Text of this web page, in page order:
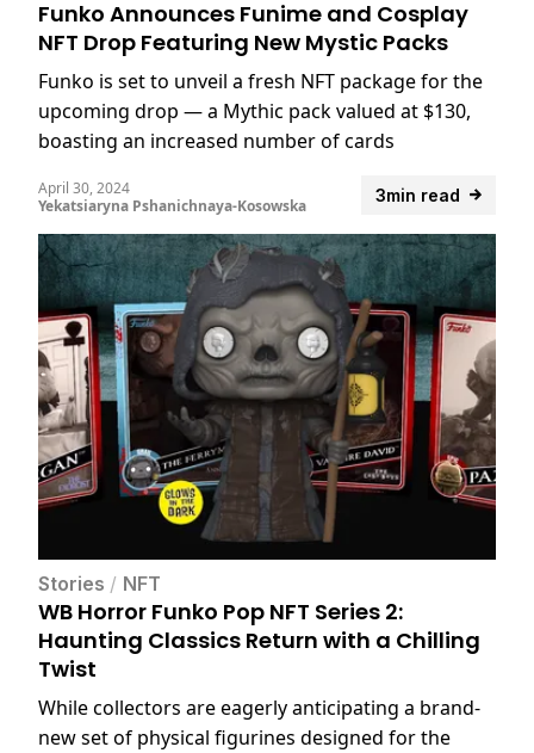
Funko Announces Funime and Cosplay
NFT Drop Featuring New Mystic Packs
Funko is set to unveil a fresh NFT package for the
upcoming drop — a Mythic pack valued at $130,
boasting an increased number of cards
3min read
April 30, 2024
Yekatsiaryna Pshanichnaya-Kosowska
Stories / NFT
WB Horror Funko Pop NFT Series 2:
Haunting Classics Return with a Chilling
Twist
While collectors are eagerly anticipating a brand-
new set of physical figurines designed for the